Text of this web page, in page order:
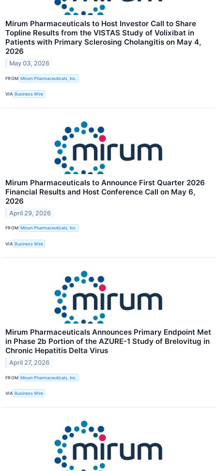
Mirum Pharmaceuticals to Host Investor Call to Share
Topline Results from the VISTAS Study of Volixibat in
Patients with Primary Sclerosing Cholangitis on May 4,
2026
May 03, 2026
FROM Mirum Pharmaceuticals, Inc.
VIA Business Wire
Mirum Pharmaceuticals to Announce First Quarter 2026
Financial Results and Host Conference Call on May 6,
2026
April 29, 2026
FROM Mirum Pharmaceuticals, Inc.
VIA Business Wire
Mirum Pharmaceuticals Announces Primary Endpoint Met
in Phase 2b Portion of the AZURE-1 Study of Brelovitug in
Chronic Hepatitis Delta Virus
April 27, 2026
FROM Mirum Pharmaceuticals, Inc.
VIA Business Wire